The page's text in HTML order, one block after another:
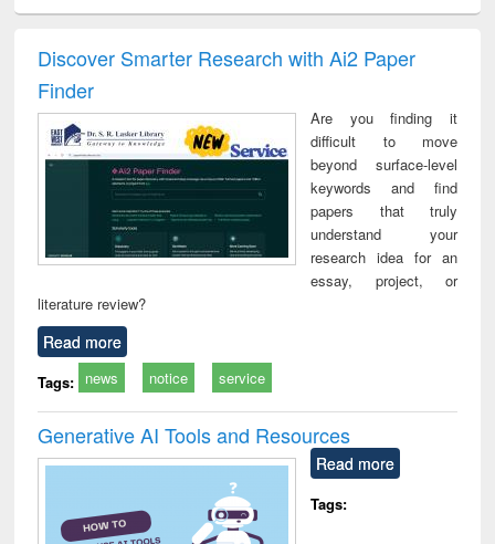
and report writing
: a practical
business &
technical
communication
treatment and
reuse
Discover Smarter Research with Ai2 Paper
Finder
Are you finding it
difficult to move
beyond surface-level
keywords and find
papers that truly
understand your
research idea for an
essay, project, or
literature review?
Read more
Tags: news notice service
Generative AI Tools and Resources
Read more
Tags: